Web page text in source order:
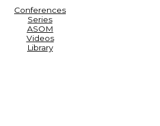
Conferences
Series
ASOM
Videos
Library